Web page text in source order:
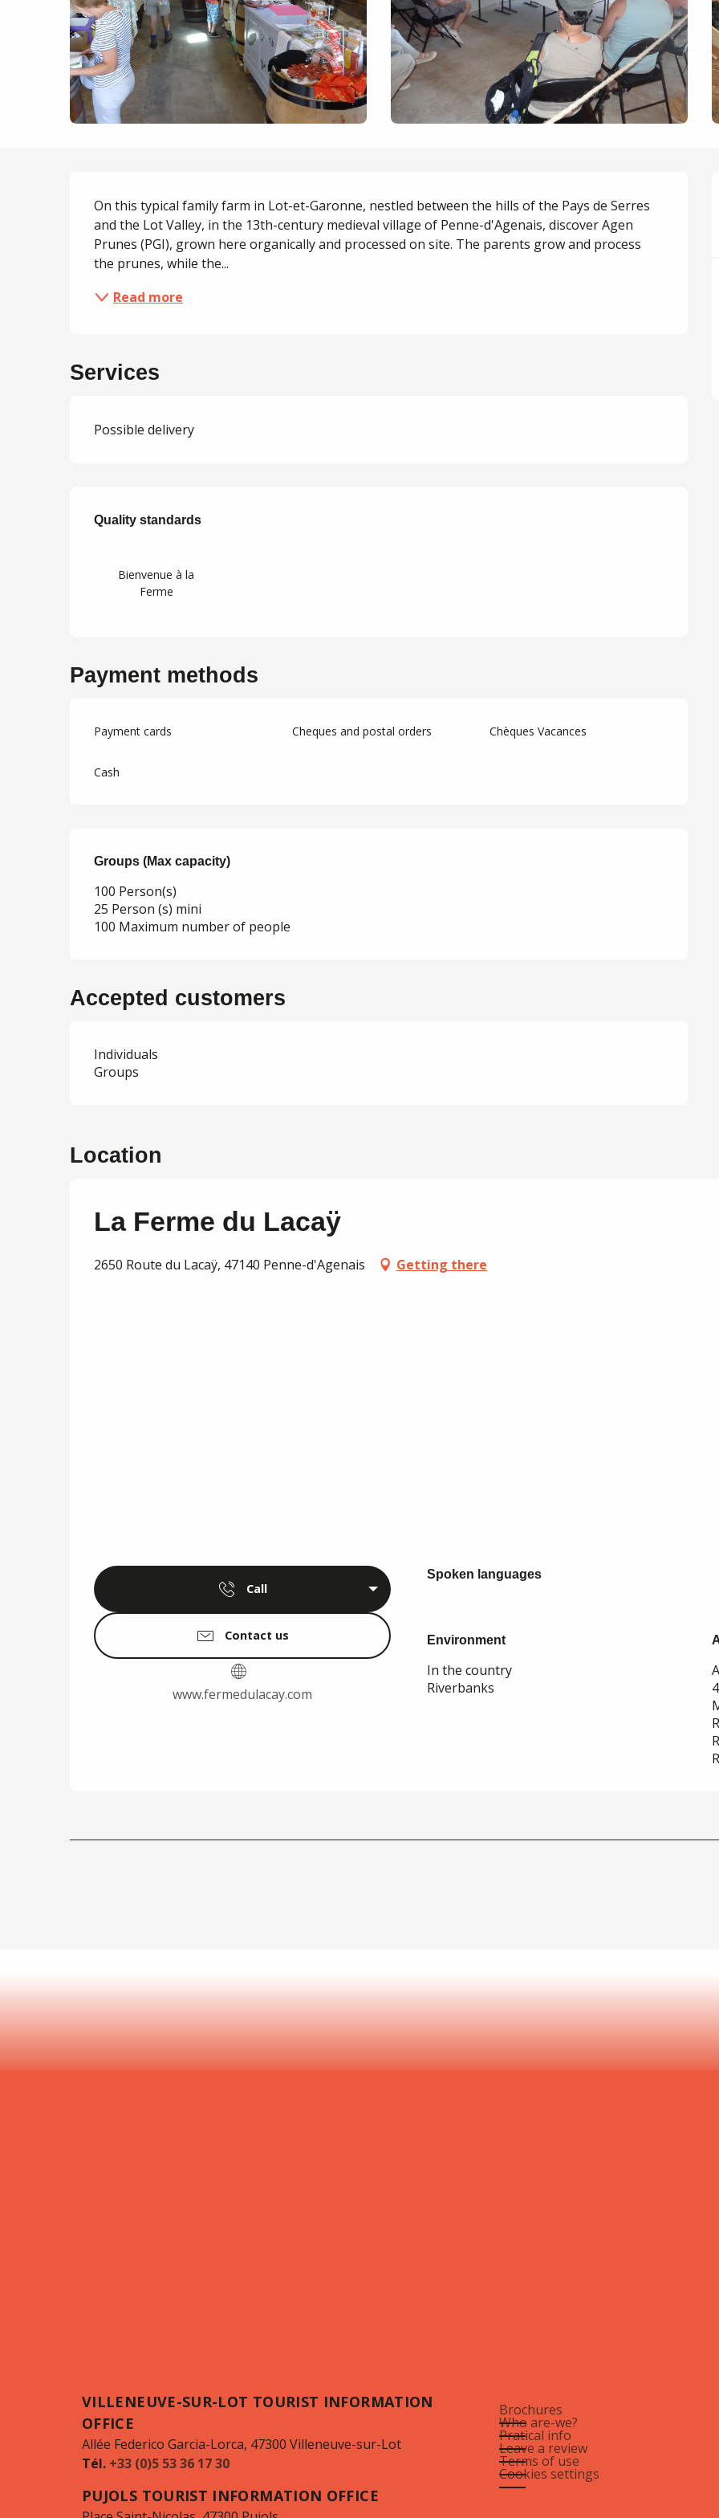
Description
On this typical family farm in Lot-et-Garonne, nestled between the hills of the Pays de Serres
and the Lot Valley, in the 13th-century medieval village of Penne-d'Agenais, discover Agen
Prunes (PGI), grown here organically and processed on site. The parents grow and process
the prunes, while the...
Read more
Services
Possible delivery
Services offered
Quality standards
Quality standards
Bienvenue à la
Ferme
Payment methods
Payment cards Cheques and postal orders Chèques Vacances
Cash
Groups (Max capacity)
Groups (Max capacity)
100 Person(s)
25 Person (s) mini
100 Maximum number of people
Accepted customers
Individuals
Groups
Location
La Ferme du Lacaÿ
2650 Route du Lacaÿ, 47140 Penne-d'Agenais Getting there
Call
Contact us
www.fermedulacay.com
Spoken languages
Spoken languages
Environment
Environment
In the country
Riverbanks
VILLENEUVE-SUR-LOT TOURIST INFORMATION
OFFICE
Allée Federico Garcia-Lorca, 47300 Villeneuve-sur-Lot
Tél. +33 (0)5 53 36 17 30
PUJOLS TOURIST INFORMATION OFFICE
Brochures
Who are-we?
Pratical info
Leave a review
Terms of use
Cookies settings